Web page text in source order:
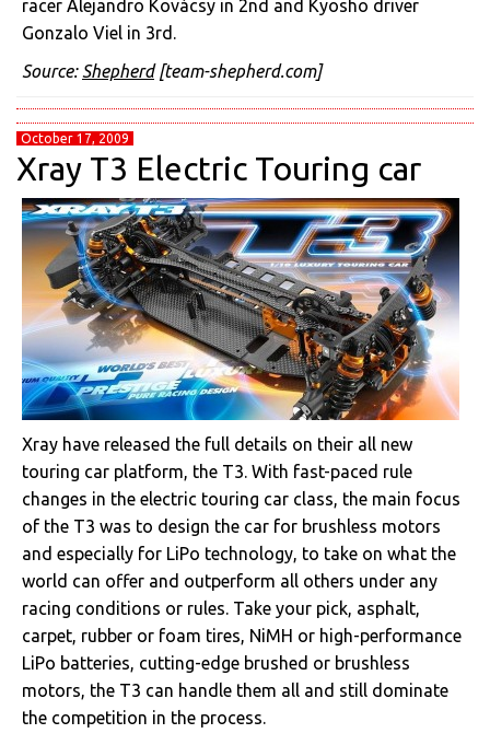
racer Alejandro Kovácsy in 2nd and Kyosho driver
Gonzalo Viel in 3rd.
Source: Shepherd[team-shepherd.com]
October 17, 2009
Xray T3 Electric Touring car
Xray have released the full details on their all new
touring car platform, the T3. With fast-paced rule
changes in the electric touring car class, the main focus
of the T3 was to design the car for brushless motors
and especially for LiPo technology, to take on what the
world can offer and outperform all others under any
racing conditions or rules. Take your pick, asphalt,
carpet, rubber or foam tires, NiMH or high-performance
LiPo batteries, cutting-edge brushed or brushless
motors, the T3 can handle them all and still dominate
the competition in the process.